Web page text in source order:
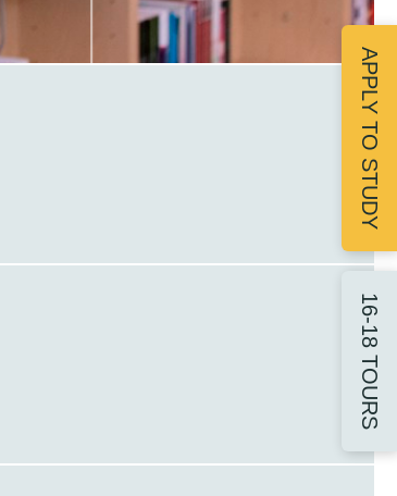
APPLY TO STUDY
16-18 TOURS